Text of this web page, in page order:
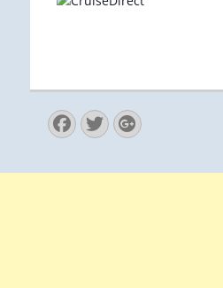
Facebook
Twitter